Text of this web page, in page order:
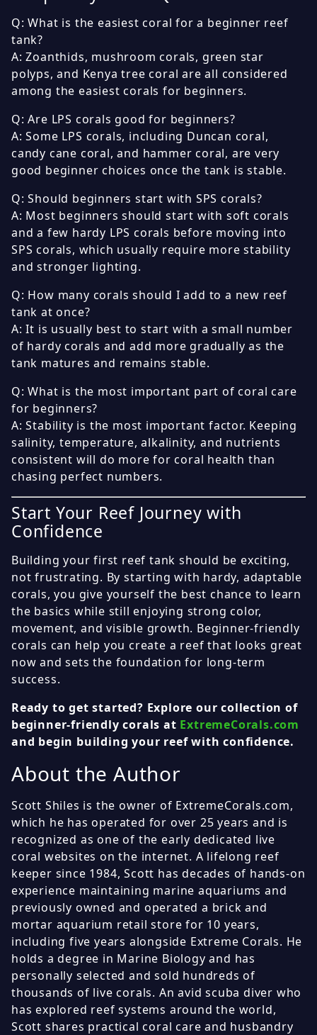
Q: What is the easiest coral for a beginner reef
tank?
A: Zoanthids, mushroom corals, green star
polyps, and Kenya tree coral are all considered
among the easiest corals for beginners.
Q: Are LPS corals good for beginners?
A: Some LPS corals, including Duncan coral,
candy cane coral, and hammer coral, are very
good beginner choices once the tank is stable.
Q: Should beginners start with SPS corals?
A: Most beginners should start with soft corals
and a few hardy LPS corals before moving into
SPS corals, which usually require more stability
and stronger lighting.
Q: How many corals should I add to a new reef
tank at once?
A: It is usually best to start with a small number
of hardy corals and add more gradually as the
tank matures and remains stable.
Q: What is the most important part of coral care
for beginners?
A: Stability is the most important factor. Keeping
salinity, temperature, alkalinity, and nutrients
consistent will do more for coral health than
chasing perfect numbers.
Start Your Reef Journey with
Confidence
Building your first reef tank should be exciting,
not frustrating. By starting with hardy, adaptable
corals, you give yourself the best chance to learn
the basics while still enjoying strong color,
movement, and visible growth. Beginner-friendly
corals can help you create a reef that looks great
now and sets the foundation for long-term
success.
Ready to get started? Explore our collection of
beginner-friendly corals at ExtremeCorals.com
and begin building your reef with confidence.
About the Author
Scott Shiles is the owner of ExtremeCorals.com,
which he has operated for over 25 years and is
recognized as one of the early dedicated live
coral websites on the internet. A lifelong reef
keeper since 1984, Scott has decades of hands-on
experience maintaining marine aquariums and
previously owned and operated a brick and
mortar aquarium retail store for 10 years,
including five years alongside Extreme Corals. He
holds a degree in Marine Biology and has
personally selected and sold hundreds of
thousands of live corals. An avid scuba diver who
has explored reef systems around the world,
Scott shares practical coral care and husbandry